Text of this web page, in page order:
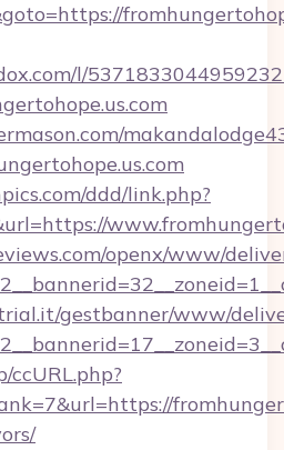
l/
ddd/link.php?
openx/www/
gestbanner/www/